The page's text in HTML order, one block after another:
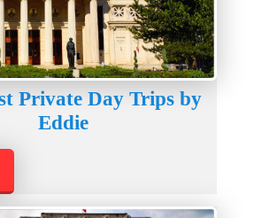
Private Day Trips by
Eddie